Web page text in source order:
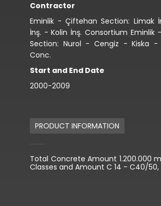
Contractor
Eminlik - Çiftehan Section: Limak
İnş. - Kolin İnş. Consortium Eminlik
Section: Nurol - Cengiz - Kiska -
Conc.
Start and End Date
2000-2009
PRODUCT INFORMATION
Total Concrete Amount 1.200.000
Classes and Amount C 14 - C40/